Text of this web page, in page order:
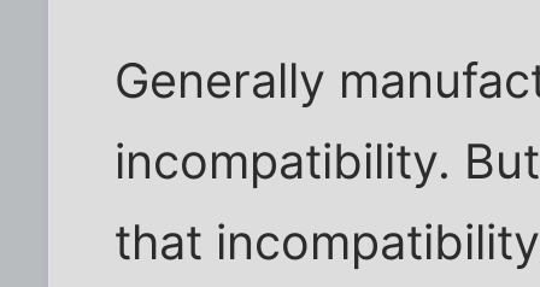
Generally
incompatibility.
that